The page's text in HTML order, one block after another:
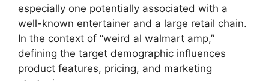
especially one potentially associated with a
well-known entertainer and a large retail chain.
In the context of “weird al walmart amp,”
defining the target demographic influences
product features, pricing, and marketing